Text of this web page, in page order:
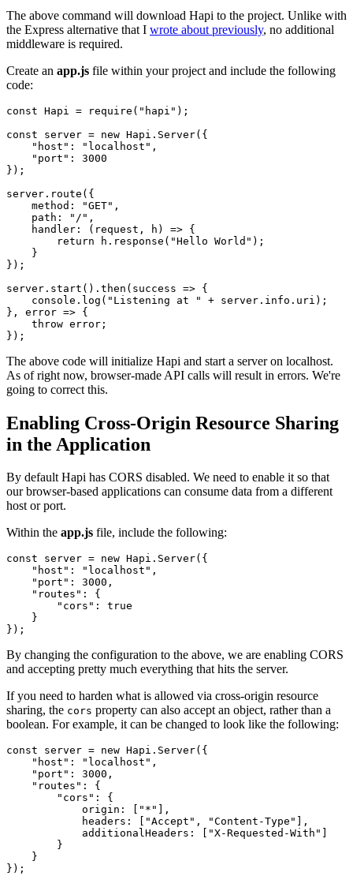
The above command will download Hapi to the project. Unlike with
the Express alternative that I wrote about previously, no additional
middleware is required.
Create an app.js file within your project and include the following
code:
const Hapi = require ( "hapi" ) ;
const server = new Hapi . Server( {
"host" : "localhost" ,
"port" :
3000
} ) ;
server . route ( {
method : "GET" ,
path : "/" ,
handler : ( request , h ) => {
return h . response ( "Hello World" ) ;
}
} ) ;
server . start ( ) . then ( success => {
    console
. log ( "Listening at " + server . info . uri ) ;
} , error => {
throw error ;
} ) ;
The above code will initialize Hapi and start a server on localhost.
As of right now, browser-made API calls will result in errors. We're
going to correct this.
Enabling Cross-Origin Resource Sharing
in the Application
By default Hapi has CORS disabled. We need to enable it so that
our browser-based applications can consume data from a different
host or port.
Within the app.js file, include the following:
const server = new Hapi . Server( {
"host" : "localhost" ,
"port" : 3000 ,
"routes" :
{
"cors" :
true
}
} ) ;
By changing the configuration to the above, we are enabling CORS
and accepting pretty much everything that hits the server.
If you need to harden what is allowed via cross-origin resource
sharing, the cors property can also accept an object, rather than a
boolean. For example, it can be changed to look like the following:
const server = new Hapi . Server( {
"host" : "localhost" ,
"port" : 3000 ,
"routes" :
{
"cors" :
{
origin : "*"
,
headers : "Accept" , "Content-Type"
,
additionalHeaders : "X-Requested-With"
}
}
} ) ;